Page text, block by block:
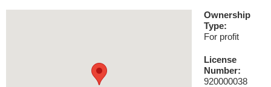
Ownership
Type:
For profit
License
Number:
920000038